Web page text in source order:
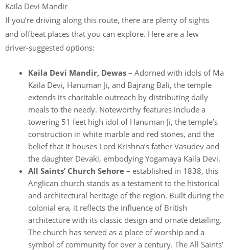
Kaila Devi Mandir
If you’re driving along this route, there are plenty of sights
and offbeat places that you can explore. Here are a few
driver-suggested options:
Kaila Devi Mandir, Dewas – Adorned with idols of Ma
Kaila Devi, Hanuman Ji, and Bajrang Bali, the temple
extends its charitable outreach by distributing daily
meals to the needy. Noteworthy features include a
towering 51 feet high idol of Hanuman Ji, the temple’s
construction in white marble and red stones, and the
belief that it houses Lord Krishna’s father Vasudev and
the daughter Devaki, embodying Yogamaya Kaila Devi.
All Saints’ Church Sehore – established in 1838, this
Anglican church stands as a testament to the historical
and architectural heritage of the region. Built during the
colonial era, it reflects the influence of British
architecture with its classic design and ornate detailing.
The church has served as a place of worship and a
symbol of community for over a century. The All Saints’